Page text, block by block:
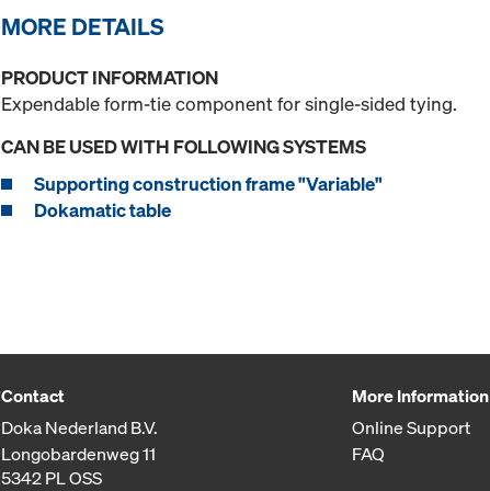
MORE DETAILS
PRODUCT INFORMATION
Expendable form-tie component for single-sided tying.
CAN BE USED WITH FOLLOWING SYSTEMS
Supporting construction frame "Variable"
Dokamatic table
Contact
Doka Nederland B.V.
Longobardenweg 11
5342 PL OSS
More Information
Online Support
FAQ